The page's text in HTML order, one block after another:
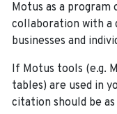
Motus as a program
collaboration with a
businesses and
If Motus tools (e.g.
tables) are used in
citation should be